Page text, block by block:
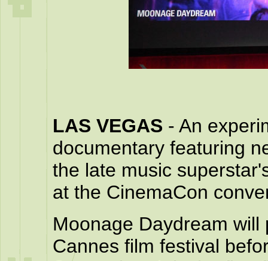
LAS VEGAS - An
documentary featuring
the late music
at the CinemaCon
Moonage Daydream
Cannes film festival